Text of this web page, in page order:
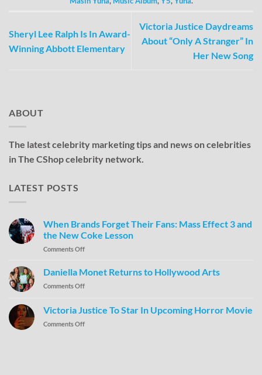
Sheryl Lee Ralph Is In Award-
Winning Abbott Elementary
Victoria Justice Daydreams
About “Only A Stranger” In
Her New Song
ABOUT
The latest celebrity marketing tips and news on celebrities
in The CShop celebrity network.
LATEST POSTS
When Brands Forget Their Fans: Mass Effect 3 and
the New Coke Lesson
Comments Off
Daniella Monet Returns to Hollywood Arts
Comments Off
Victoria Justice To Star In Upcoming Horror Movie
Comments Off